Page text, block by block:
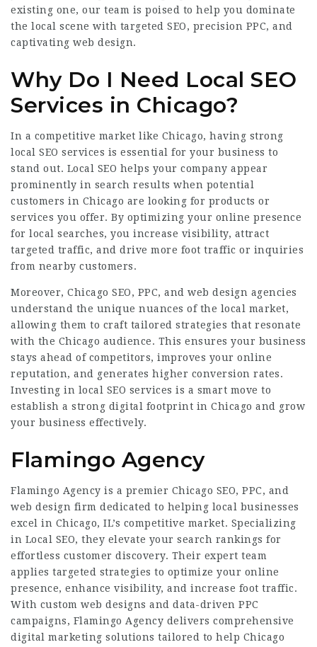
existing one, our team is poised to help you dominate
the local scene with targeted SEO, precision PPC, and
captivating web design.
Why Do I Need Local SEO
Services in Chicago?
In a competitive market like Chicago, having strong
local SEO services is essential for your business to
stand out. Local SEO helps your company appear
prominently in search results when potential
customers in Chicago are looking for products or
services you offer. By optimizing your online presence
for local searches, you increase visibility, attract
targeted traffic, and drive more foot traffic or inquiries
from nearby customers.
Moreover, Chicago SEO, PPC, and web design agencies
understand the unique nuances of the local market,
allowing them to craft tailored strategies that resonate
with the Chicago audience. This ensures your business
stays ahead of competitors, improves your online
reputation, and generates higher conversion rates.
Investing in local SEO services is a smart move to
establish a strong digital footprint in Chicago and grow
your business effectively.
Flamingo Agency
Flamingo Agency is a premier Chicago SEO, PPC, and
web design firm dedicated to helping local businesses
excel in Chicago, IL’s competitive market. Specializing
in Local SEO, they elevate your search rankings for
effortless customer discovery. Their expert team
applies targeted strategies to optimize your online
presence, enhance visibility, and increase foot traffic.
With custom web designs and data-driven PPC
campaigns, Flamingo Agency delivers comprehensive
digital marketing solutions tailored to help Chicago